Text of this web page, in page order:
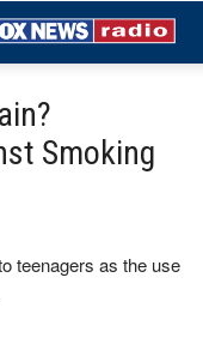
Smoking
teenagers as the use